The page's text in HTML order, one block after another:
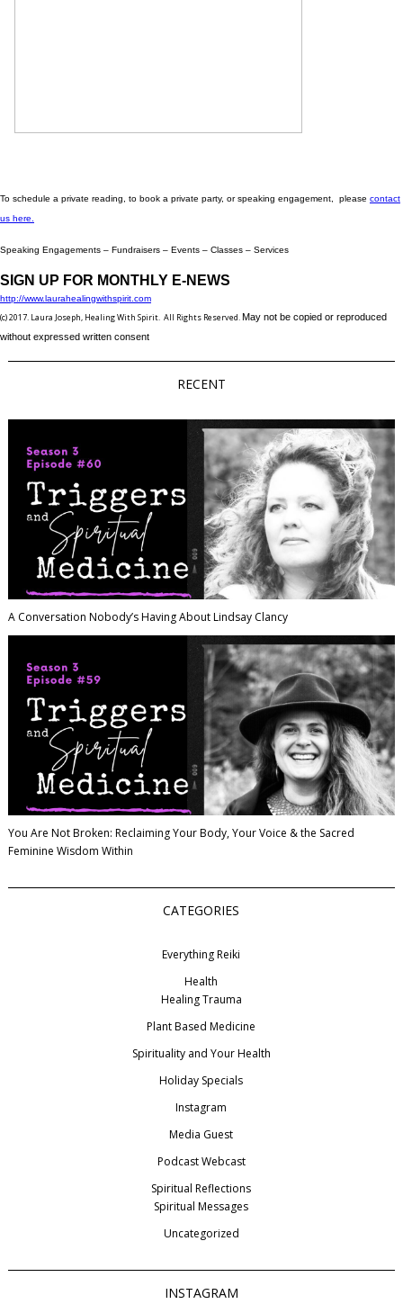
To schedule a private reading, to book a private party, or speaking engagement, please contact
us here.
Speaking Engagements – Fundraisers – Events – Classes – Services
SIGN UP FOR MONTHLY E-NEWS
http://www.laurahealingwithspirit.com
(c) 2017. Laura Joseph, Healing With Spirit. All Rights Reserved.May not be copied or reproduced
without expressed written consent
RECENT
A Conversation Nobody’s Having About Lindsay Clancy
You Are Not Broken: Reclaiming Your Body, Your Voice & the Sacred
Feminine Wisdom Within
CATEGORIES
Everything Reiki
Health
Healing Trauma
Plant Based Medicine
Spirituality and Your Health
Holiday Specials
Instagram
Media Guest
Podcast Webcast
Spiritual Reflections
Spiritual Messages
Uncategorized
INSTAGRAM